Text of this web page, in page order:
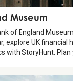
Museum
of England
explore UK financial
with StoryHunt. Plan